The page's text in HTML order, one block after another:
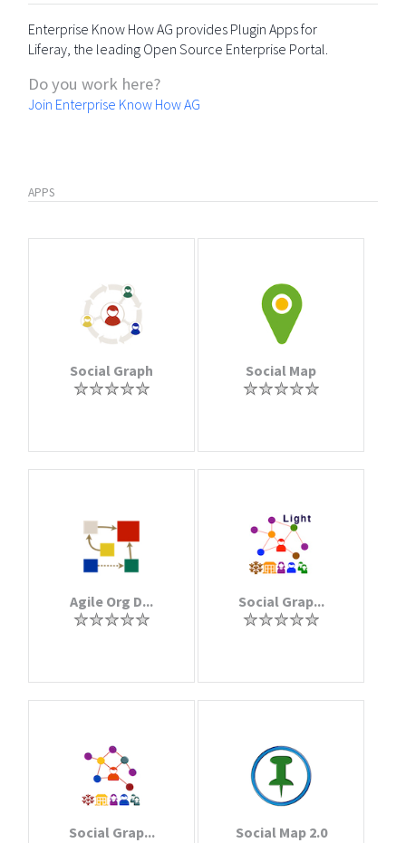
Enterprise Know How AG provides Plugin Apps for
Liferay, the leading Open Source Enterprise Portal.
Do you work here?
Join Enterprise Know How AG
APPS
Social Graph Social Map
Agile Org D... Social Grap...
Social Grap... Social Map 2.0